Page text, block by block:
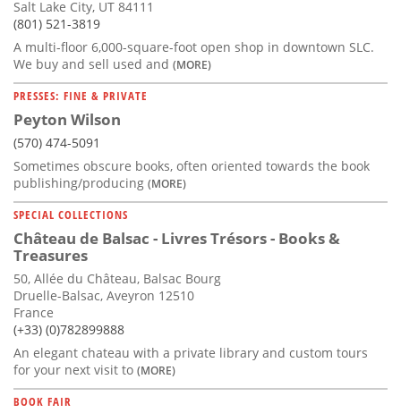
Salt Lake City, UT 84111
(801) 521-3819
A multi-floor 6,000-square-foot open shop in downtown SLC.
We buy and sell used and (MORE)
PRESSES: FINE & PRIVATE
Peyton Wilson
(570) 474-5091
Sometimes obscure books, often oriented towards the book
publishing/producing (MORE)
SPECIAL COLLECTIONS
Château de Balsac - Livres Trésors - Books &
Treasures
50, Allée du Château, Balsac Bourg
Druelle-Balsac, Aveyron 12510
France
(+33) (0)782899888
An elegant chateau with a private library and custom tours
for your next visit to (MORE)
BOOK FAIR